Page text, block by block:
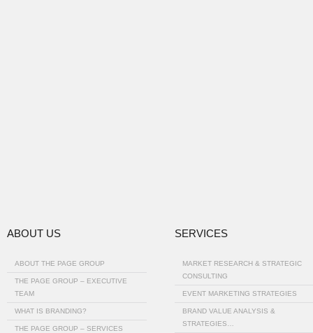
ABOUT US
ABOUT THE PAGE GROUP
THE PAGE GROUP – EXECUTIVE
TEAM
WHAT IS BRANDING?
THE PAGE GROUP – SERVICES
SERVICES
MARKET RESEARCH & STRATEGIC
CONSULTING
EVENT MARKETING STRATEGIES
BRAND VALUE ANALYSIS &
STRATEGIES…